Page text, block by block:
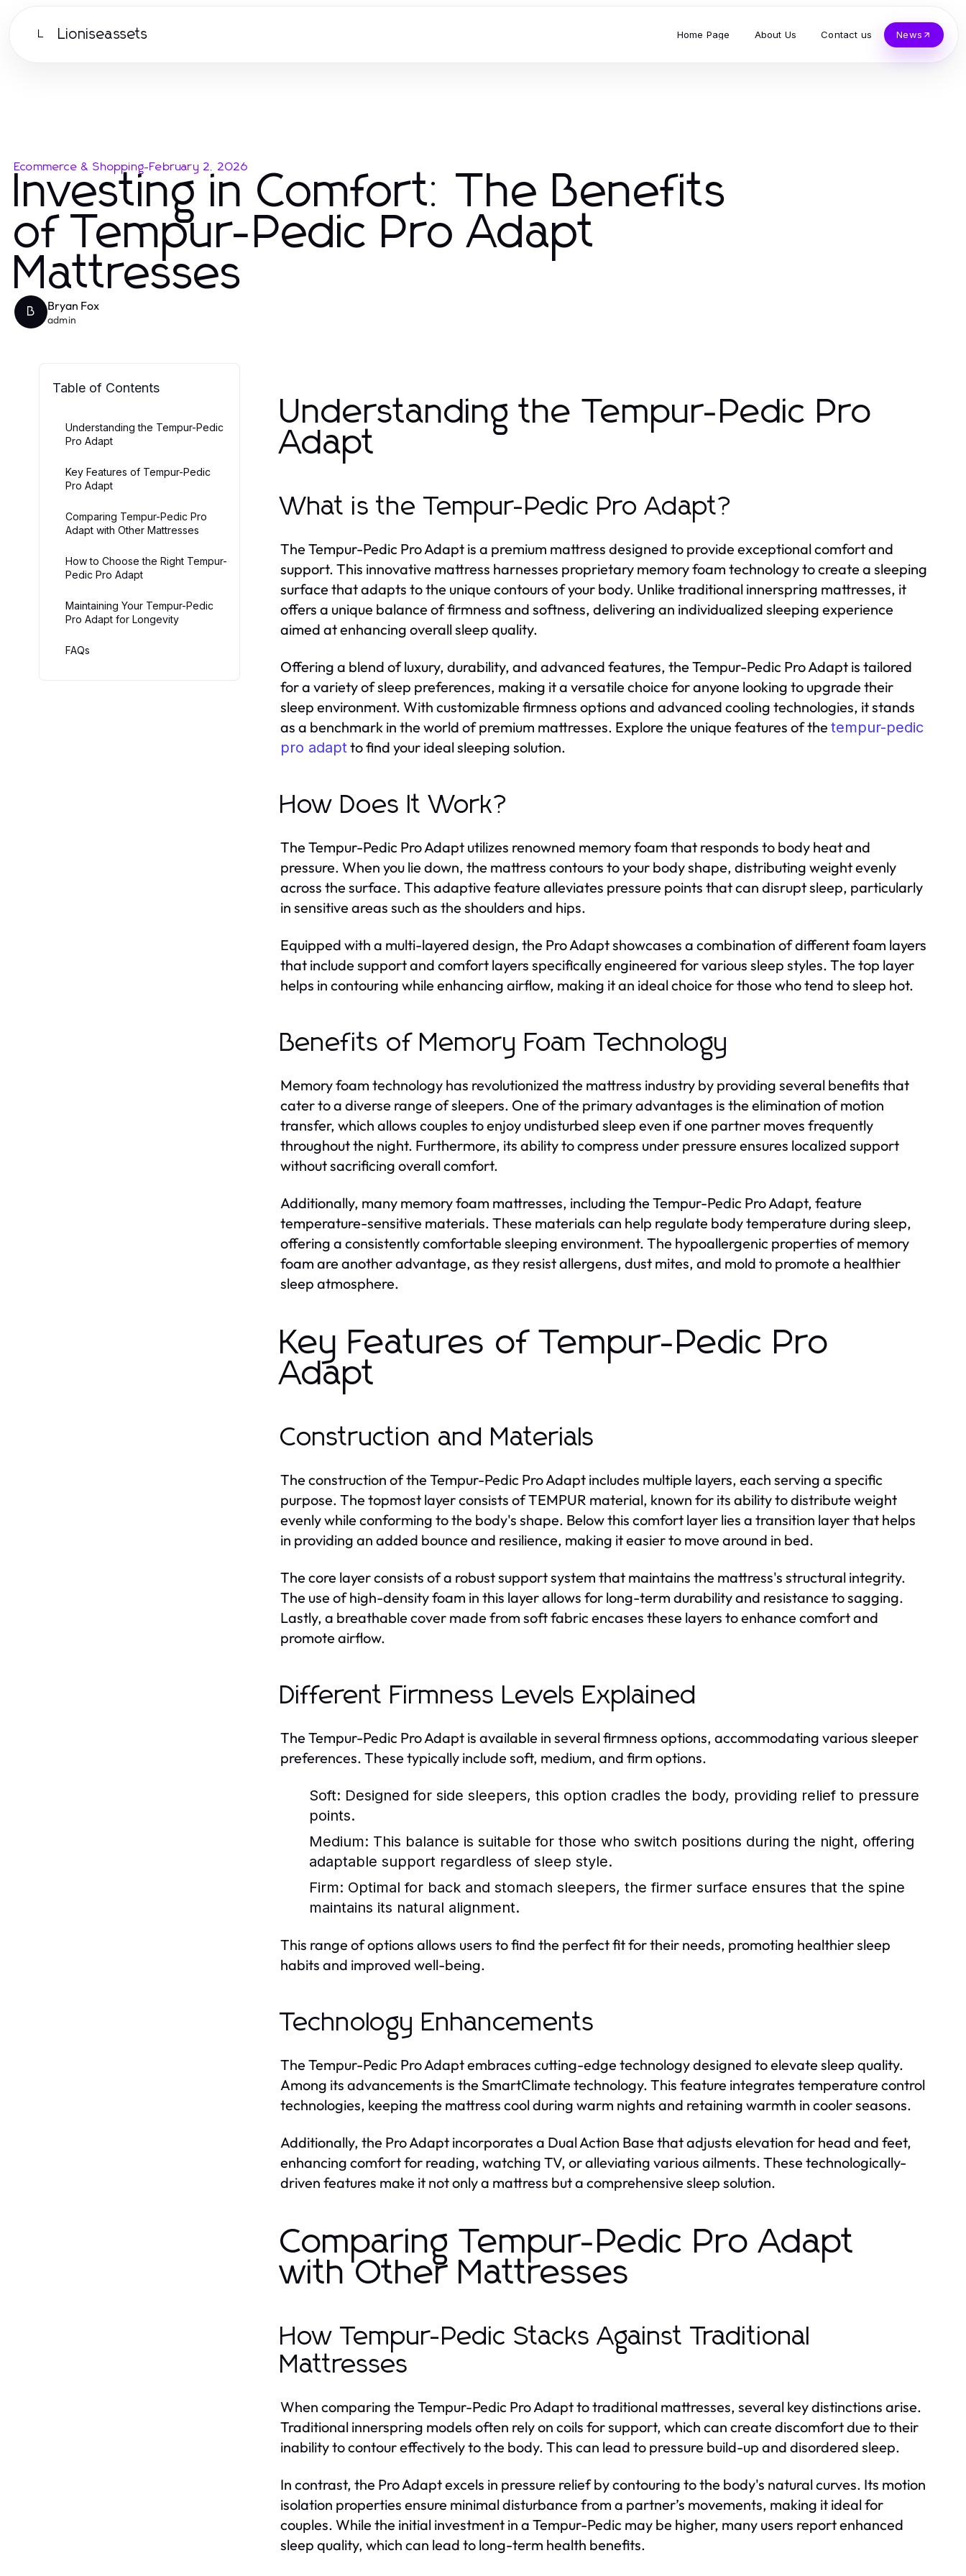
L Lioniseassets Home Page About Us Contact us News
Ecommerce & Shopping-February 2, 2026
Investing in Comfort: The Benefits
of Tempur-Pedic Pro Adapt
Mattresses
B Bryan Fox
admin
Table of Contents
Understanding the Tempur-Pedic
Pro Adapt
Key Features of Tempur-Pedic
Pro Adapt
Comparing Tempur-Pedic Pro
Adapt with Other Mattresses
How to Choose the Right Tempur-
Pedic Pro Adapt
Maintaining Your Tempur-Pedic
Pro Adapt for Longevity
FAQs
Understanding the Tempur-Pedic Pro
Adapt
What is the Tempur-Pedic Pro Adapt?
The Tempur-Pedic Pro Adapt is a premium mattress designed to provide exceptional comfort and
support. This innovative mattress harnesses proprietary memory foam technology to create a sleeping
surface that adapts to the unique contours of your body. Unlike traditional innerspring mattresses, it
offers a unique balance of firmness and softness, delivering an individualized sleeping experience
aimed at enhancing overall sleep quality.
Offering a blend of luxury, durability, and advanced features, the Tempur-Pedic Pro Adapt is tailored
for a variety of sleep preferences, making it a versatile choice for anyone looking to upgrade their
sleep environment. With customizable firmness options and advanced cooling technologies, it stands
as a benchmark in the world of premium mattresses. Explore the unique features of the tempur-pedic
pro adaptto find your ideal sleeping solution.
How Does It Work?
The Tempur-Pedic Pro Adapt utilizes renowned memory foam that responds to body heat and
pressure. When you lie down, the mattress contours to your body shape, distributing weight evenly
across the surface. This adaptive feature alleviates pressure points that can disrupt sleep, particularly
in sensitive areas such as the shoulders and hips.
Equipped with a multi-layered design, the Pro Adapt showcases a combination of different foam layers
that include support and comfort layers specifically engineered for various sleep styles. The top layer
helps in contouring while enhancing airflow, making it an ideal choice for those who tend to sleep hot.
Benefits of Memory Foam Technology
Memory foam technology has revolutionized the mattress industry by providing several benefits that
cater to a diverse range of sleepers. One of the primary advantages is the elimination of motion
transfer, which allows couples to enjoy undisturbed sleep even if one partner moves frequently
throughout the night. Furthermore, its ability to compress under pressure ensures localized support
without sacrificing overall comfort.
Additionally, many memory foam mattresses, including the Tempur-Pedic Pro Adapt, feature
temperature-sensitive materials. These materials can help regulate body temperature during sleep,
offering a consistently comfortable sleeping environment. The hypoallergenic properties of memory
foam are another advantage, as they resist allergens, dust mites, and mold to promote a healthier
sleep atmosphere.
Key Features of Tempur-Pedic Pro
Adapt
Construction and Materials
The construction of the Tempur-Pedic Pro Adapt includes multiple layers, each serving a specific
purpose. The topmost layer consists of TEMPUR material, known for its ability to distribute weight
evenly while conforming to the body's shape. Below this comfort layer lies a transition layer that helps
in providing an added bounce and resilience, making it easier to move around in bed.
The core layer consists of a robust support system that maintains the mattress's structural integrity.
The use of high-density foam in this layer allows for long-term durability and resistance to sagging.
Lastly, a breathable cover made from soft fabric encases these layers to enhance comfort and
promote airflow.
Different Firmness Levels Explained
The Tempur-Pedic Pro Adapt is available in several firmness options, accommodating various sleeper
preferences. These typically include soft, medium, and firm options.
Soft: Designed for side sleepers, this option cradles the body, providing relief to pressure
points.
Medium: This balance is suitable for those who switch positions during the night, offering
adaptable support regardless of sleep style.
Firm: Optimal for back and stomach sleepers, the firmer surface ensures that the spine
maintains its natural alignment.
This range of options allows users to find the perfect fit for their needs, promoting healthier sleep
habits and improved well-being.
Technology Enhancements
The Tempur-Pedic Pro Adapt embraces cutting-edge technology designed to elevate sleep quality.
Among its advancements is the SmartClimate technology. This feature integrates temperature control
technologies, keeping the mattress cool during warm nights and retaining warmth in cooler seasons.
Additionally, the Pro Adapt incorporates a Dual Action Base that adjusts elevation for head and feet,
enhancing comfort for reading, watching TV, or alleviating various ailments. These technologically-
driven features make it not only a mattress but a comprehensive sleep solution.
Comparing Tempur-Pedic Pro Adapt
with Other Mattresses
How Tempur-Pedic Stacks Against Traditional
Mattresses
When comparing the Tempur-Pedic Pro Adapt to traditional mattresses, several key distinctions arise.
Traditional innerspring models often rely on coils for support, which can create discomfort due to their
inability to contour effectively to the body. This can lead to pressure build-up and disordered sleep.
In contrast, the Pro Adapt excels in pressure relief by contouring to the body's natural curves. Its motion
isolation properties ensure minimal disturbance from a partner’s movements, making it ideal for
couples. While the initial investment in a Tempur-Pedic may be higher, many users report enhanced
sleep quality, which can lead to long-term health benefits.